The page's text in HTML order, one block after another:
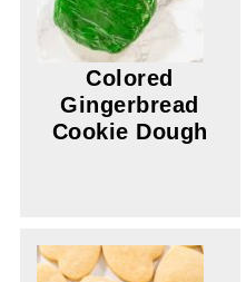
Colored
Gingerbread
Cookie Dough